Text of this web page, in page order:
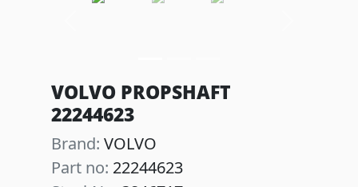
VOLVO PROPSHAFT
22244623
Brand: VOLVO
Part no: 22244623